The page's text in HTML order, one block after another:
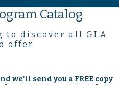
Catalog
to discover all GLA
offer.
we'll send you a FREEcopy